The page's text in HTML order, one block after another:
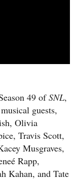
49 ofSNL,
guests,
Olivia
Travis Scott,
Musgraves,
Rapp,
Kahan, and Tate